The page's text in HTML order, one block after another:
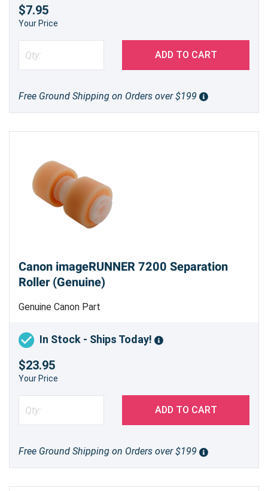
$7.95
Your Price
ADD TO CART
Free Ground Shipping on Orders over $199
Canon imageRUNNER 7200 Separation
Roller (Genuine)
Genuine Canon Part
In Stock - Ships Today!
$23.95
Your Price
ADD TO CART
Free Ground Shipping on Orders over $199